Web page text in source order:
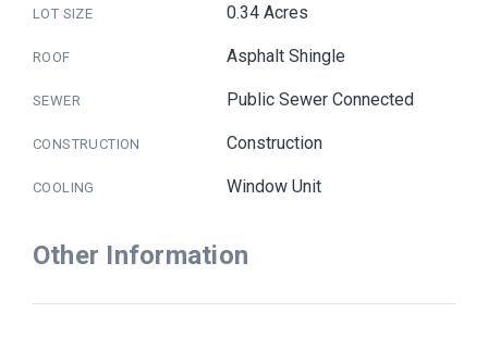
LOT SIZE 0.34 Acres
ROOF Asphalt Shingle
SEWER Public Sewer Connected
CONSTRUCTION Construction
COOLING Window Unit
Other Information